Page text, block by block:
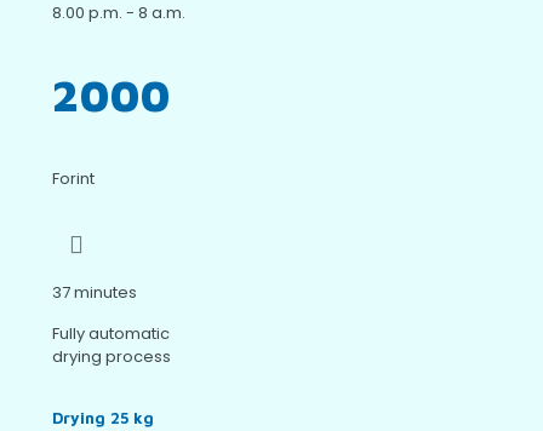
8.00 p.m. - 8 a.m.
2000
Forint
37 minutes
Fully automatic
drying process
Drying 25 kg